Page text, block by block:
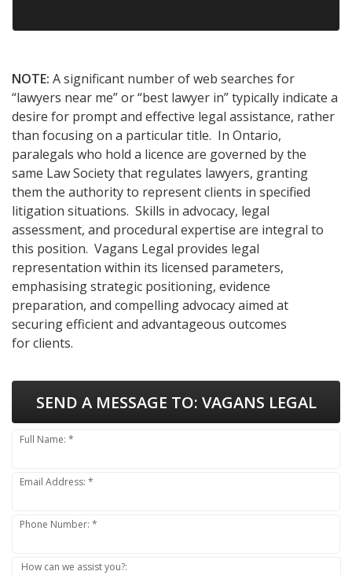
NOTE: A significant number of web searches for
“lawyers near me” or “best lawyer in” typically indicate a
desire for prompt and effective legal assistance, rather
than focusing on a particular title. In Ontario,
paralegals who hold a licence are governed by the
same Law Society that regulates lawyers, granting
them the authority to represent clients in specified
litigation situations. Skills in advocacy, legal
assessment, and procedural expertise are integral to
this position. Vagans Legal provides legal
representation within its licensed parameters,
emphasising strategic positioning, evidence
preparation, and compelling advocacy aimed at
securing efficient and advantageous outcomes
for clients.
SEND A MESSAGE TO: VAGANS LEGAL
Full Name: *
Email Address: *
Phone Number: *
How can we assist you?: